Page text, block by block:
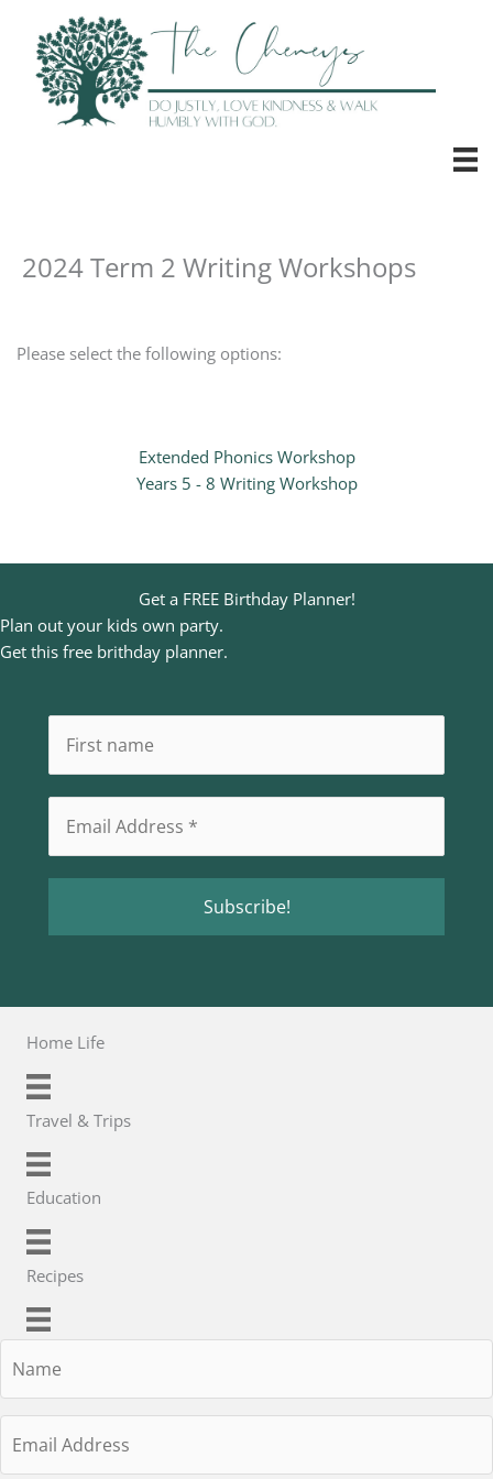
content
2024 Term 2 Writing Workshops
Please select the following options:
Extended Phonics Workshop
Years 5 - 8 Writing Workshop
Get a FREE Birthday Planner!
Plan out your kids own party.
Get this free brithday planner.
Home Life
Travel & Trips
Education
Recipes
Address